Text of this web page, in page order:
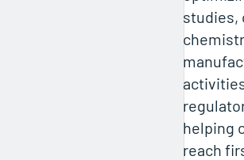
studies,
helping
reach